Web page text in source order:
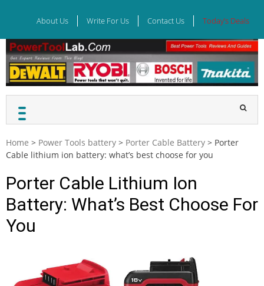
About Us Write For Us Contact Us Today’s Deals
Home > Power Tools battery > Porter Cable Battery > Porter
Cable lithium ion battery: what’s best choose for you
Porter Cable Lithium Ion
Battery: What’s Best Choose For
You